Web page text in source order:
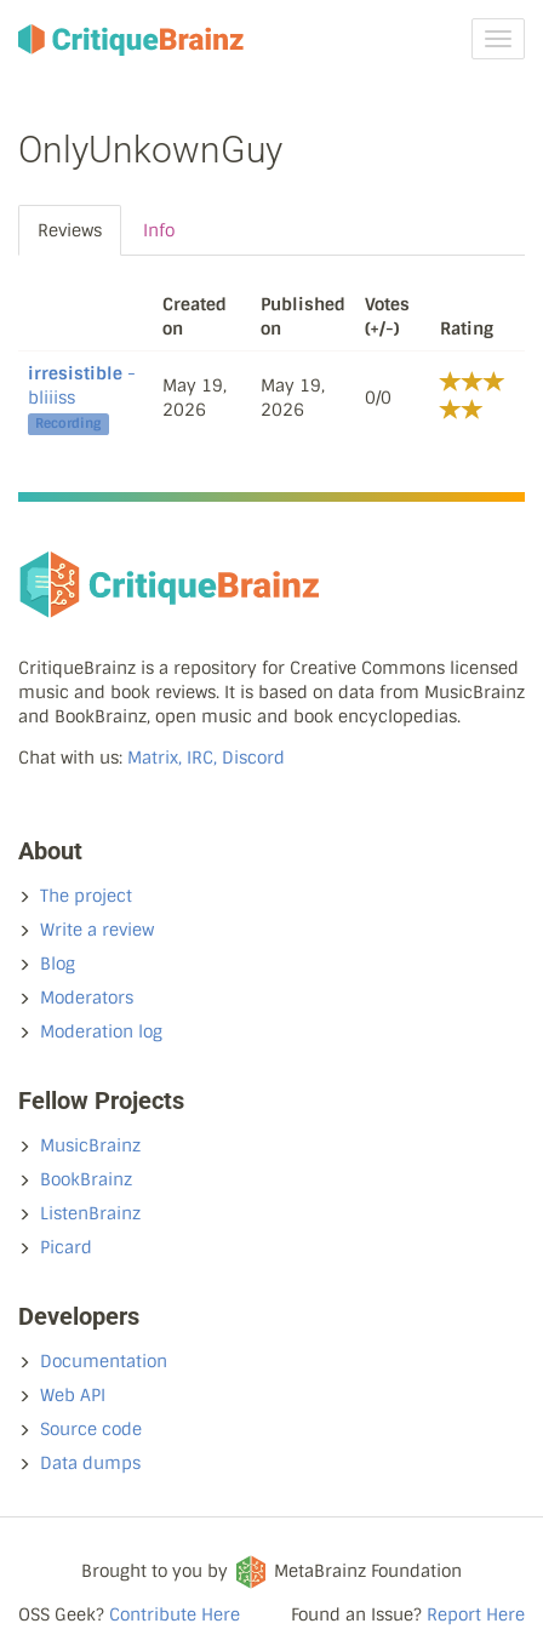
OnlyUnkownGuy
Reviews Info
Created
on
Published
on
Votes
(+/-)
Rating
irresistible -
bliiiss
Recording
May 19,
2026
May 19,
2026
0/0
CritiqueBrainz is a repository for Creative Commons licensed
music and book reviews. It is based on data from MusicBrainz
and BookBrainz, open music and book encyclopedias.
Chat with us: Matrix, IRC, Discord
About
The project
Write a review
Blog
Moderators
Moderation log
Fellow Projects
MusicBrainz
BookBrainz
ListenBrainz
Picard
Developers
Documentation
Web API
Source code
Data dumps
OSS Geek? Contribute Here
Brought to you by
MetaBrainz Foundation
Found an Issue? Report Here